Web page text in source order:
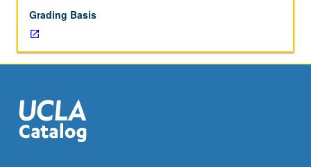
credit.
P/NP
or
letter
grading.
Grading Basis